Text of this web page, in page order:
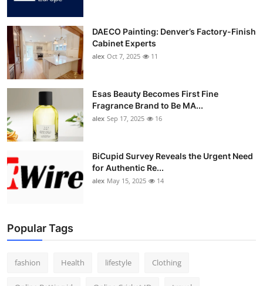
DAECO Painting: Denver’s Factory-Finish
Cabinet Experts
alex Oct 7, 2025 11
Esas Beauty Becomes First Fine
Fragrance Brand to Be MA...
alex Sep 17, 2025 16
BiCupid Survey Reveals the Urgent Need
for Authentic Re...
alex May 15, 2025 14
Popular Tags
fashion Health lifestyle Clothing